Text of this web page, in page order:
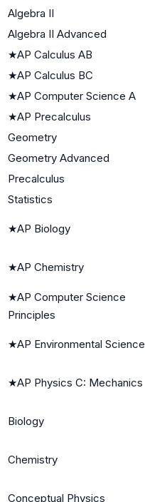
Algebra II
Algebra II Advanced
★AP Calculus AB
★AP Calculus BC
★AP Computer Science A
★AP Precalculus
Geometry
Geometry Advanced
Precalculus
Statistics
★AP Biology
★AP Chemistry
★AP Computer Science
Principles
★AP Environmental Science
★AP Physics C: Mechanics
Biology
Chemistry
Conceptual Physics